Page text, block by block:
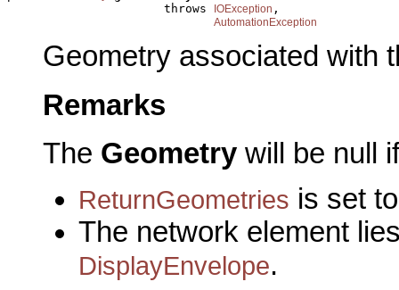
                      throws
IOException ,
AutomationException
Geometry associated with
Remarks
The Geometry will be null
ReturnGeometries is set
The network element
DisplayEnvelope.